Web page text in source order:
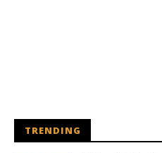
TRENDING